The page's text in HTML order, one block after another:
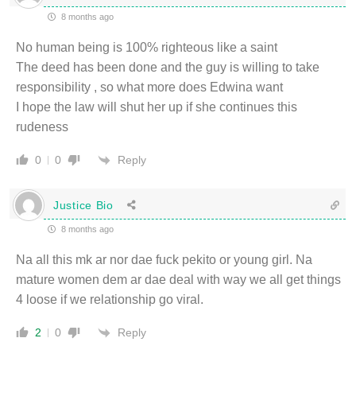
8 months ago
No human being is 100% righteous like a saint
The deed has been done and the guy is willing to take
responsibility , so what more does Edwina want
I hope the law will shut her up if she continues this
rudeness
0 0 Reply
Justice Bio
8 months ago
Na all this mk ar nor dae fuck pekito or young girl. Na
mature women dem ar dae deal with way we all get things
4 loose if we relationship go viral.
2 0 Reply